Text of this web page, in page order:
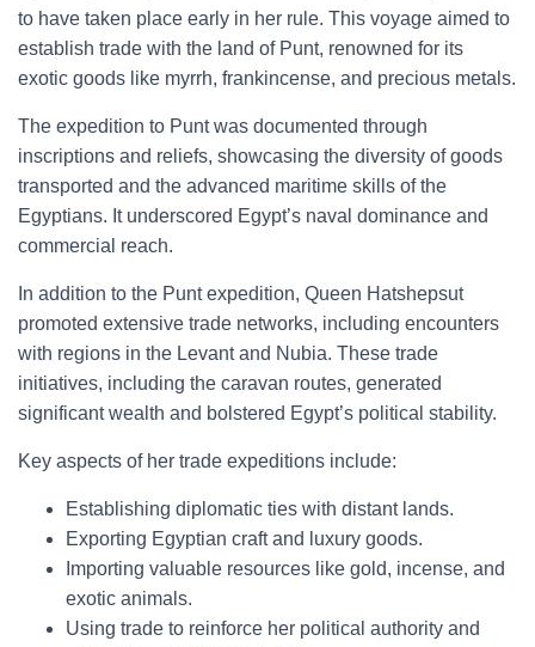
to have taken place early in her rule. This voyage aimed to
establish trade with the land of Punt, renowned for its
exotic goods like myrrh, frankincense, and precious metals.
The expedition to Punt was documented through
inscriptions and reliefs, showcasing the diversity of goods
transported and the advanced maritime skills of the
Egyptians. It underscored Egypt’s naval dominance and
commercial reach.
In addition to the Punt expedition, Queen Hatshepsut
promoted extensive trade networks, including encounters
with regions in the Levant and Nubia. These trade
initiatives, including the caravan routes, generated
significant wealth and bolstered Egypt’s political stability.
Key aspects of her trade expeditions include:
Establishing diplomatic ties with distant lands.
Exporting Egyptian craft and luxury goods.
Importing valuable resources like gold, incense, and
exotic animals.
Using trade to reinforce her political authority and